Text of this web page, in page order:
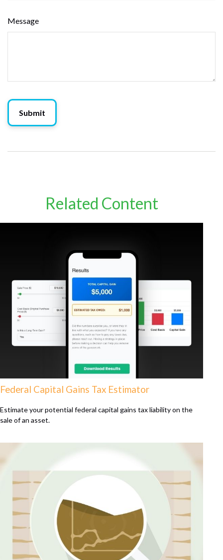
Message
Related Content
Federal Capital Gains Tax Estimator
Estimate your potential federal capital gains tax liability on the
sale of an asset.